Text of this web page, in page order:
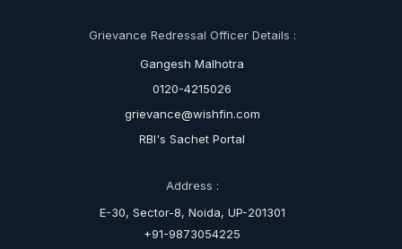
Grievance Redressal Officer Details :
Gangesh Malhotra
0120-4215026
grievance@wishfin.com
RBI's Sachet Portal
Address :
E-30, Sector-8, Noida, UP-201301
+91-9873054225